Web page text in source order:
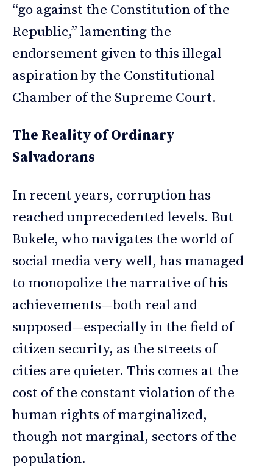
“go against the Constitution of the
Republic,” lamenting the
endorsement given to this illegal
aspiration by the Constitutional
Chamber of the Supreme Court.
The Reality of Ordinary
Salvadorans
In recent years, corruption has
reached unprecedented levels. But
Bukele, who navigates the world of
social media very well, has managed
to monopolize the narrative of his
achievements—both real and
supposed—especially in the field of
citizen security, as the streets of
cities are quieter. This comes at the
cost of the constant violation of the
human rights of marginalized,
though not marginal, sectors of the
population.